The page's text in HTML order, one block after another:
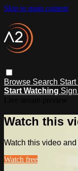
Skip to main content
Browse Search Start
Start Watching Sign
Watch this
Watch this video
Watch free